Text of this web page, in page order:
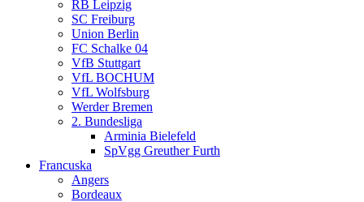
RB Leipzig
SC Freiburg
Union Berlin
FC Schalke 04
VfB Stuttgart
VfL BOCHUM
VfL Wolfsburg
Werder Bremen
2. Bundesliga
Arminia Bielefeld
SpVgg Greuther Furth
Francuska
Angers
Bordeaux